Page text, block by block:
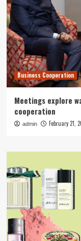
Business Cooperation
Meetings explore
cooperation
admin February 21,